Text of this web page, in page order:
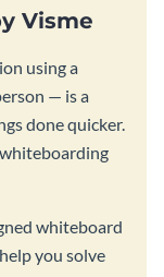
Visme
using a
— is a
done quicker.
whiteboard
you solve